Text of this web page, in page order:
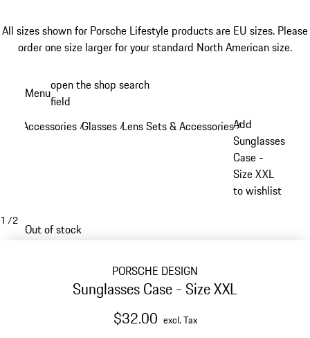
All sizes shown for Porsche Lifestyle products are EU sizes. Please
order one size larger for your standard North American size.
content
Menuopen the shop search
field
Accessories /Glasses /Lens Sets & Accessories/
Add
Sunglasses
Case -
Size XXL
to wishlist
1 /2
Out of stock
PORSCHE DESIGN
Sunglasses Case - Size XXL
$32.00 excl. Tax